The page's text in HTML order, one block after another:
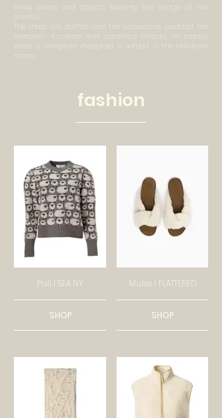
milky colors and objects bearing the image of the
animal.
The shoes are stuffed and the accessories padded, the
sheepskin furniture and ceramics imitate its texture,
while a complete sheepfold is settled in the children's
rooms.
fashion
Pull I SEA NY
SHOP
Mules I FLATTERED
SHOP